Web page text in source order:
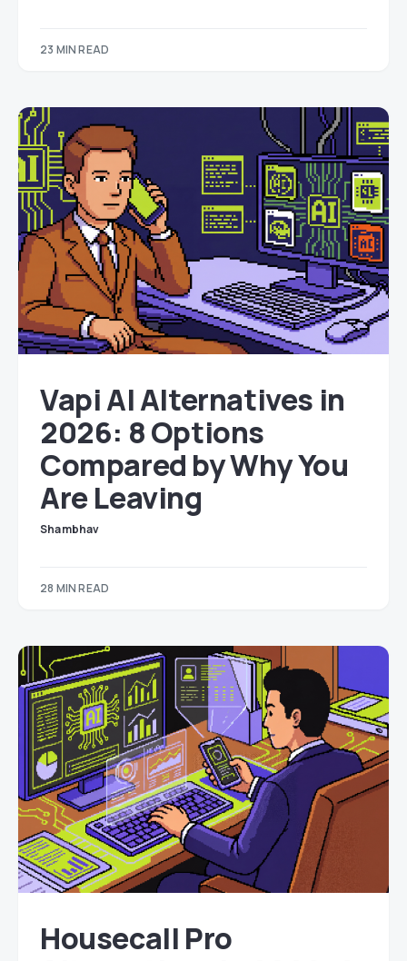
23 MIN READ
Vapi AI Alternatives in
2026: 8 Options
Compared by Why You
Are Leaving
Shambhav
28 MIN READ
Housecall Pro